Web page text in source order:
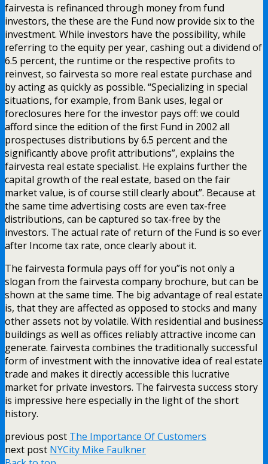
fairvesta is refinanced through money from fund
investors, the these are the Fund now provide six to the
investment. While investors have the possibility, while
referring to the equity per year, cashing out a dividend of
6.5 percent, the runtime or the respective profits to
reinvest, so fairvesta so more real estate purchase and
by acting as quickly as possible. “Specializing in special
situations, for example, from Bank uses, legal or
foreclosures here for the investor pays off: we could
afford since the edition of the first Fund in 2002 all
prospectuses distributions by 6.5 percent and the
significantly above profit attributions”, explains the
fairvesta real estate specialist. He explains further the
capital growth of the real estate, based on the fair
market value, is of course still clearly about”. Because at
the same time advertising costs are even tax-free
distributions, can be captured so tax-free by the
investors. The actual rate of return of the Fund is so ever
after Income tax rate, once clearly about it.
The fairvesta formula pays off for you”is not only a
slogan from the fairvesta company brochure, but can be
shown at the same time. The big advantage of real estate
is, that they are affected as opposed to stocks and many
other assets not by volatile. With residential and business
buildings as well as offices reliably attractive income can
generate. fairvesta combines the traditionally successful
form of investment with the innovative idea of real estate
trade and makes it directly accessible this lucrative
market for private investors. The fairvesta success story
is impressive here especially in the light of the short
history.
previous post The Importance Of Customers
next post NYCity Mike Faulkner